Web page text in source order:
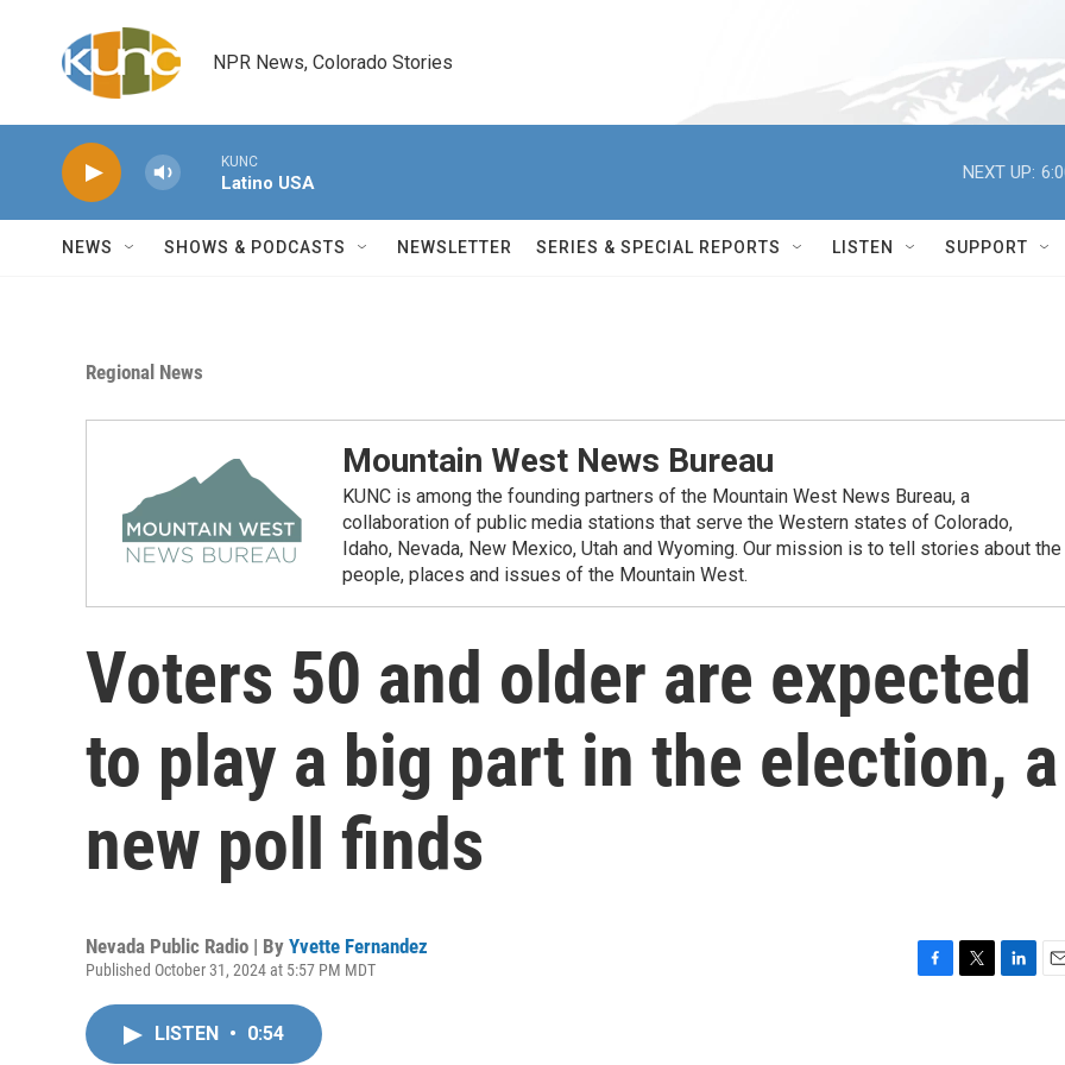
NPR News, Colorado Stories
KUNC
Latino USA
NEXT UP:
NEWS SHOWS & PODCASTS NEWSLETTER SERIES & SPECIAL REPORTS LISTEN SUPPORT
Regional News
Mountain West News Bureau
KUNC is among the founding partners of the Mountain West News Bureau, a
collaboration of public media stations that serve the Western states of Colorado,
Idaho, Nevada, New Mexico, Utah and Wyoming. Our mission is to tell stories about the
people, places and issues of the Mountain West.
Voters 50 and older are expected
to play a big part in the election, a
new poll finds
Nevada Public Radio | By Yvette Fernandez
Published October 31, 2024 at 5:57 PM MDT
LISTEN • 0:54